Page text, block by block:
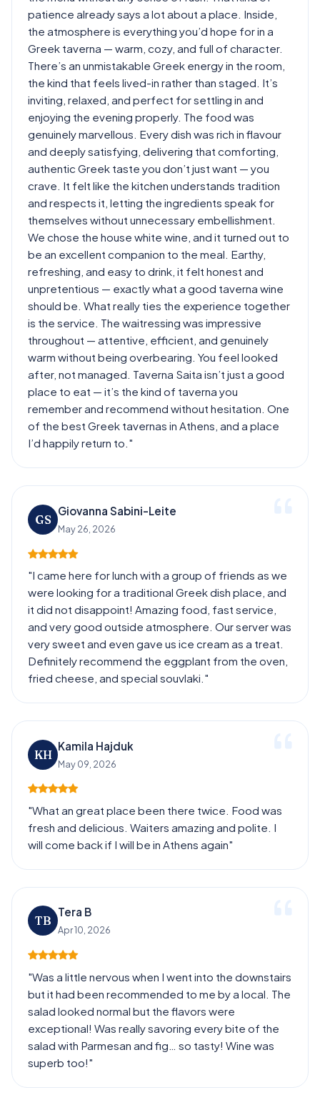
patience already says a lot about a place. Inside,
the atmosphere is everything you’d hope for in a
Greek taverna — warm, cozy, and full of character.
There’s an unmistakable Greek energy in the room,
the kind that feels lived-in rather than staged. It’s
inviting, relaxed, and perfect for settling in and
enjoying the evening properly. The food was
genuinely marvellous. Every dish was rich in flavour
and deeply satisfying, delivering that comforting,
authentic Greek taste you don’t just want — you
crave. It felt like the kitchen understands tradition
and respects it, letting the ingredients speak for
themselves without unnecessary embellishment.
We chose the house white wine, and it turned out to
be an excellent companion to the meal. Earthy,
refreshing, and easy to drink, it felt honest and
unpretentious — exactly what a good taverna wine
should be. What really ties the experience together
is the service. The waitressing was impressive
throughout — attentive, efficient, and genuinely
warm without being overbearing. You feel looked
after, not managed. Taverna Saita isn’t just a good
place to eat — it’s the kind of taverna you
remember and recommend without hesitation. One
of the best Greek tavernas in Athens, and a place
I’d happily return to."
GS
Giovanna Sabini-Leite
May 26, 2026
"I came here for lunch with a group of friends as we
were looking for a traditional Greek dish place, and
it did not disappoint! Amazing food, fast service,
and very good outside atmosphere. Our server was
very sweet and even gave us ice cream as a treat.
Definitely recommend the eggplant from the oven,
fried cheese, and special souvlaki."
KH
Kamila Hajduk
May 09, 2026
"What an great place been there twice. Food was
fresh and delicious. Waiters amazing and polite. I
will come back if I will be in Athens again"
TB
Tera B
Apr 10, 2026
"Was a little nervous when I went into the downstairs
but it had been recommended to me by a local. The
salad looked normal but the flavors were
exceptional! Was really savoring every bite of the
salad with Parmesan and fig… so tasty! Wine was
superb too!"